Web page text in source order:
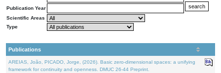
Publication Year
Scientific Areas
Type
Publications
AREIAS, João, PICADO, Jorge, (2026). Basic zero-dimensional spaces: a unifying
framework for continuity and openness. DMUC 26-44 Preprint.